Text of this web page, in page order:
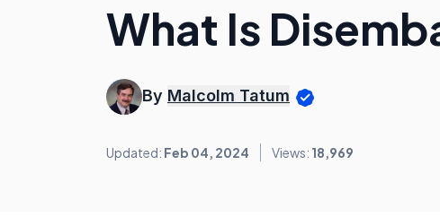
What Is
By Malcolm Tatum
Updated: Feb 04, 2024 Views: 18,969